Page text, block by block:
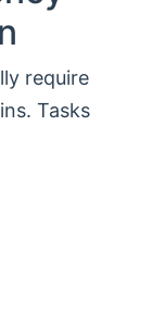
require
Tasks